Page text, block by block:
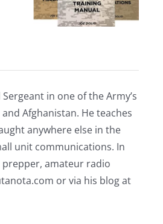
in one of the Army’s
Afghanistan. He teaches
anywhere else in the
unit communications. In
amateur radio
or via his blog at